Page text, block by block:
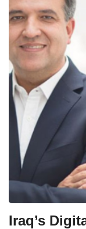
Iraq’s